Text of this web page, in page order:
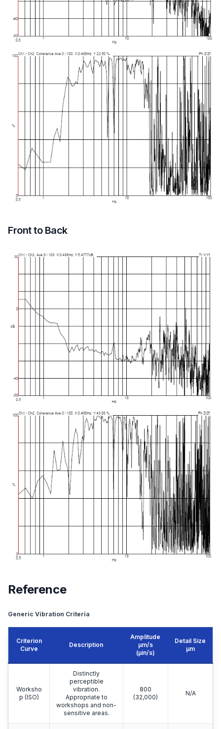
Front to Back
Reference
Generic Vibration Criteria
Criterion
Curve
Description
Amplitude
μm/s
(µin/s)
Detail Size
μm
Worksho
p (ISO)
Distinctly
perceptible
vibration.
Appropriate to
workshops and non-
sensitive areas.
800
(32,000)
N/A